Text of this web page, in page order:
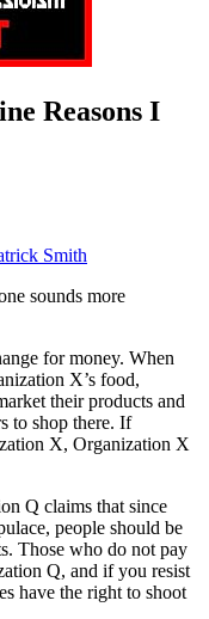
Reasons I
Smith
sounds more
for money. When
X’s food,
their products and
to shop there. If
X, Organization X
Q claims that since
people should be
Those who do not pay
Q, and if you resist
have the right to shoot